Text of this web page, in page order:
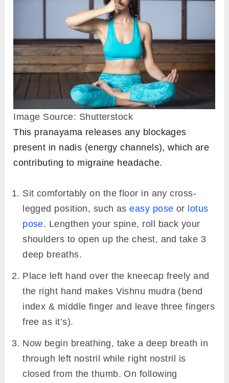
Image Source: Shutterstock
This pranayama releases any blockages
present in nadis (energy channels), which are
contributing to migraine headache.
Sit comfortably on the floor in any cross-
legged position, such aseasy pose or lotus
pose. Lengthen your spine, roll back your
shoulders to open up the chest, and take 3
deep breaths.
Place left hand over the kneecap freely and
the right hand makes Vishnu mudra (bend
index & middle finger and leave three fingers
free as it’s).
Now begin breathing, take a deep breath in
through left nostril while right nostril is
closed from the thumb. On following